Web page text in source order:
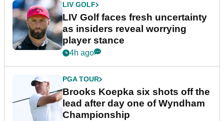
LIV GOLF
LIV Golf faces fresh uncertainty
as insiders reveal worrying
player stance
4h ago
PGA TOUR
Brooks Koepka six shots off the
lead after day one of Wyndham
Championship